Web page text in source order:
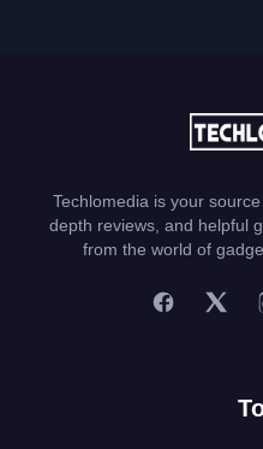
Techlomedia is your
depth reviews, and helpful
from the world of